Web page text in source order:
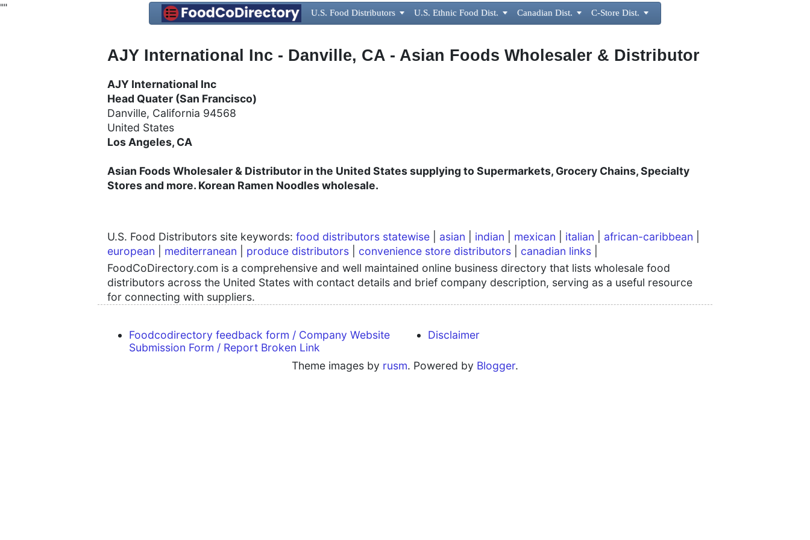
"" U.S. Food Distributors  U.S. Ethnic Food Dist.  Canadian Dist.  C-Store Dist. 
AJY International Inc - Danville, CA - Asian Foods Wholesaler & Distributor
AJY International Inc
Head Quater (San Francisco)
Danville, California 94568
United States
Los Angeles, CA
Asian Foods Wholesaler & Distributor in the United States supplying to Supermarkets, Grocery Chains, Specialty
Stores and more. Korean Ramen Noodles wholesale.
U.S. Food Distributors site keywords: food distributors statewise asian indian mexican italian african-caribbean
european
mediterranean produce distributors convenience store distributors canadian links
FoodCoDirectory.com is a comprehensive and well maintained online business directory that lists wholesale food
distributors across the United States with contact details and brief company description, serving as a useful resource
for connecting with suppliers.
Foodcodirectory feedback form / Company Website
Submission Form / Report Broken Link
Disclaimer
Theme images by rusm. Powered by Blogger.